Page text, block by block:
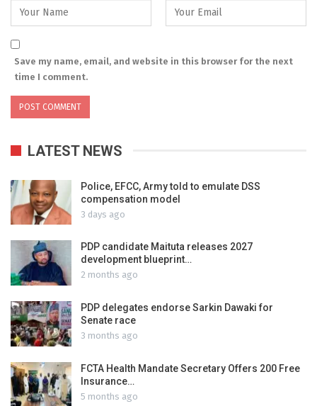
Save my name, email, and website in this browser for the next
time I comment.
LATEST NEWS
Police, EFCC, Army told to emulate DSS
compensation model
3 days ago
PDP candidate Maituta releases 2027
development blueprint…
2 months ago
PDP delegates endorse Sarkin Dawaki for
Senate race
3 months ago
FCTA Health Mandate Secretary Offers 200 Free
Insurance…
5 months ago